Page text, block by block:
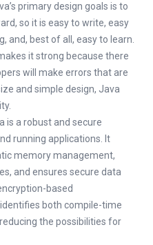
primary design goals is to
so it is easy to write, easy
and, best of all, easy to learn.
it strong because there
will make errors that are
and simple design, Java
is a robust and secure
running applications. It
memory management,
and ensures secure data
based
both compile-time
the possibilities for